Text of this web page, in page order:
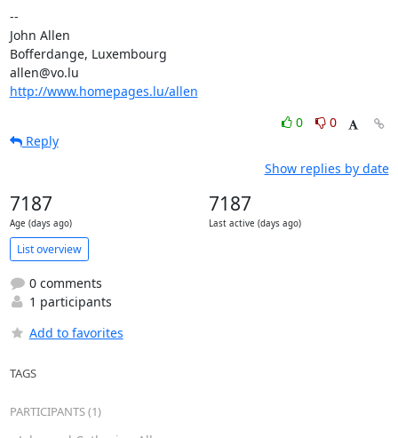
--
John Allen
Bofferdange, Luxembourg
http://www.homepages.lu/allen
0
0
Reply
Show replies by date
7187
Age (days ago)
7187
Last active (days ago)
List overview
0 comments
1 participants
Add to favorites
TAGS
PARTICIPANTS (1)